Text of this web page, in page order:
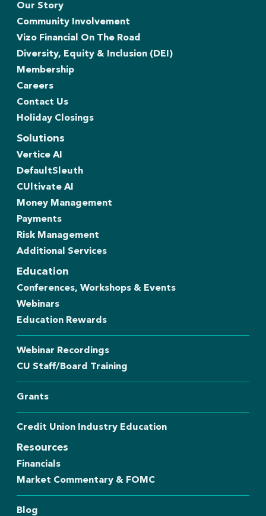
Our Story
Community Involvement
Vizo Financial On The Road
Diversity, Equity & Inclusion (DEI)
Membership
Careers
Contact Us
Holiday Closings
Solutions
Vertice AI
DefaultSleuth
CUltivate AI
Money Management
Payments
Risk Management
Additional Services
Education
Conferences, Workshops & Events
Webinars
Education Rewards
Webinar Recordings
CU Staff/Board Training
Grants
Credit Union Industry Education
Resources
Financials
Market Commentary & FOMC
Blog